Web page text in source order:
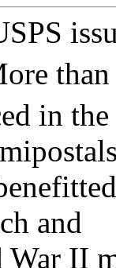
than
in the
and
War II